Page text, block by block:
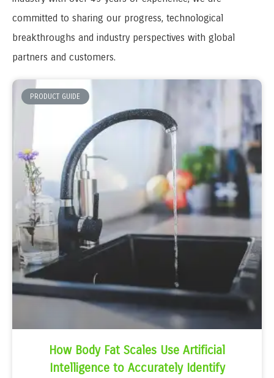
committed to sharing our progress, technological
breakthroughs and industry perspectives with global
partners and customers.
PRODUCT GUIDE
How Body Fat Scales Use Artificial
Intelligence to Accurately Identify